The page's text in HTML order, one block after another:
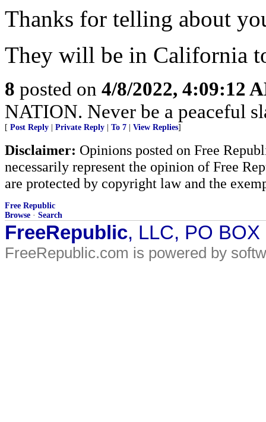
Thanks for telling about
They will be in California
8 posted on 4/8/2022, 4:09:12
NATION. Never be a peaceful
[ Post Reply Private Reply To 7 View Replies]
Disclaimer: Opinions posted on Free
necessarily represent the opinion of Free
are protected by copyright law and the
Free Republic
Browse · Search
FreeRepublic, LLC, PO
FreeRepublic.com is powered by